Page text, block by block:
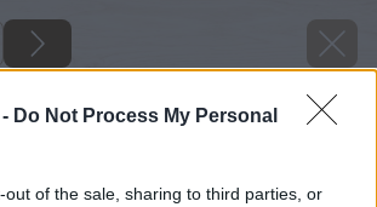
Do Not Process My Personal
out of the sale, sharing to third parties, or